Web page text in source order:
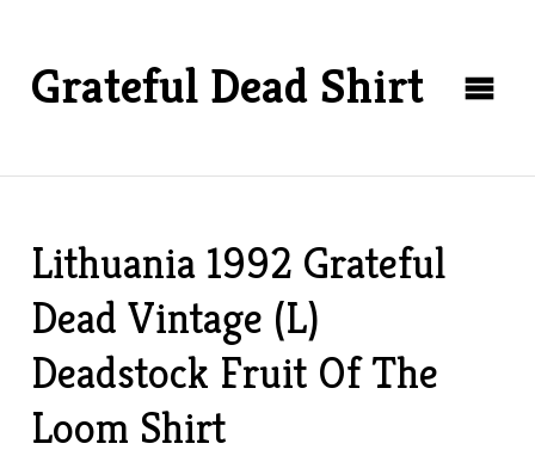
Grateful Dead Shirt
Lithuania 1992 Grateful
Dead Vintage (L)
Deadstock Fruit Of The
Loom Shirt